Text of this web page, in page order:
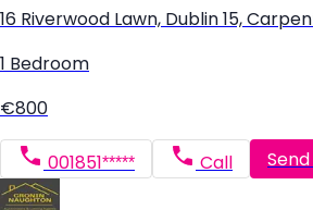
16 Riverwood Lawn, Dublin 15,
1 Bedroom
€800
001851***** Call